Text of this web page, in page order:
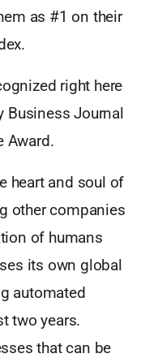
as #1 on their
right here
Business Journal
Award.
heart and soul of
other companies
of humans
its own global
automated
two years.
that can be